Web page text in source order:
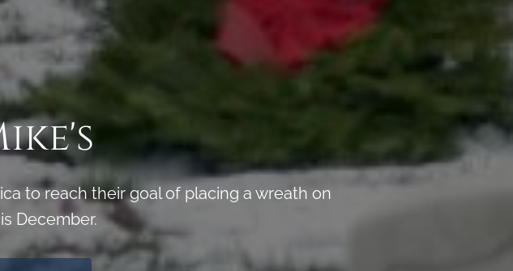
to reach their goal of placing a wreath on
December.